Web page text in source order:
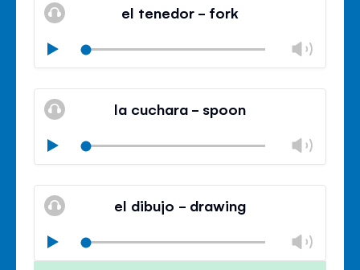
el tenedor - fork
Play
Mute
Close
la cuchara - spoon
Play
Mute
Close
el dibujo - drawing
Play